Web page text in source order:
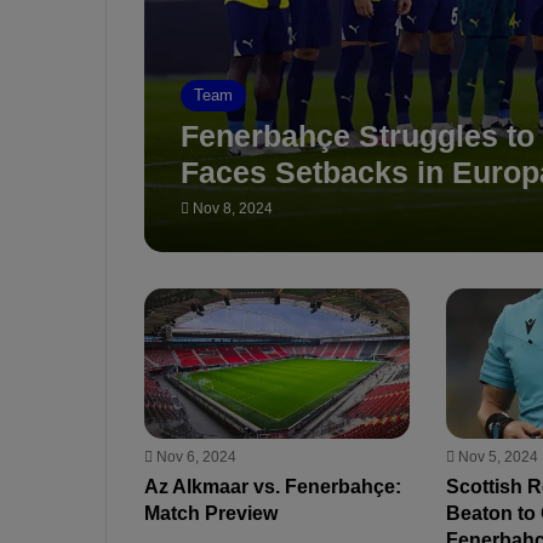
Team
Fenerbahçe Struggles
Faces Setbacks in
Nov 8, 2024
Nov 6, 2024
Az Alkmaar vs. Fenerbahçe:
Match Preview
Nov 5, 2024
Scottish
Beaton to